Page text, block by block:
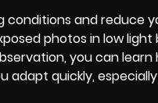
conditions and reduce
photos in low light
you can learn
adapt quickly,